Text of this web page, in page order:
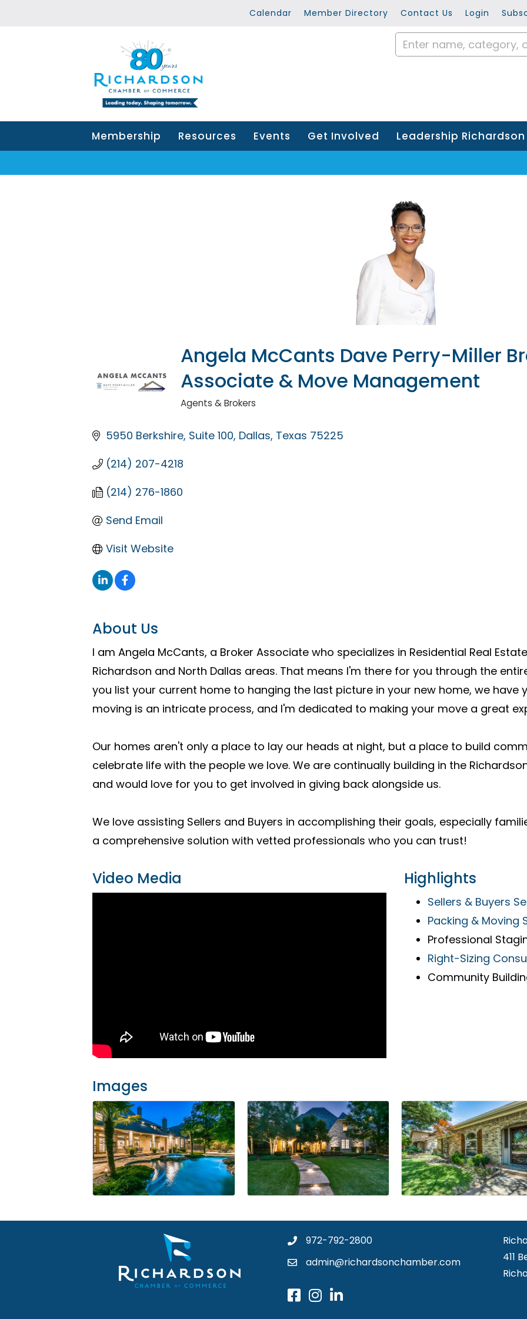
Calendar Member Directory Contact Us Login
Membership Resources Events Get Involved Leadership Richardson
Angela McCants Dave Perry-Miller
Associate & Move Management
Categories
Agents & Brokers
5950 Berkshire Suite 100 Dallas Texas 75225
(214) 207-4218
(214) 276-1860
Send Email
Visit Website
About Us
I am Angela McCants, a Broker Associate who specializes in Residential Real
Richardson and North Dallas areas. That means I'm there for you through the
you list your current home to hanging the last picture in your new home, we have
moving is an intricate process, and I'm dedicated to making your move a great
Our homes aren't only a place to lay our heads at night, but a place to build
celebrate life with the people we love. We are continually building in the
and would love for you to get involved in giving back alongside us.
We love assisting Sellers and Buyers in accomplishing their goals, especially
a comprehensive solution with vetted professionals who you can trust!
Video Media Highlights
Sellers & Buyers
Packing & Moving
Professional
Right-Sizing
Community
Images
972-792-2800
admin@richardsonchamber.com
411